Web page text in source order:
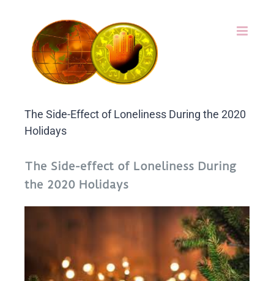
content
The Side-Effect of Loneliness During the 2020
Holidays
The Side-effect of Loneliness During
the 2020 Holidays